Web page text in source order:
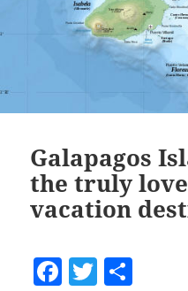
Galapagos
the truly
vacation
F T